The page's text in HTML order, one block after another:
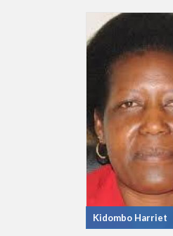
Kidombo Harriet